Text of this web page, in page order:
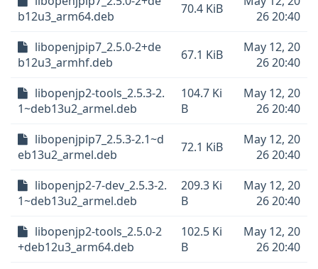
b12u3_arm64.deb
70.4 KiB
26 20:40
libopenjpip7_2.5.0-2+de
b12u3_armhf.deb
67.1 KiB
May 12, 20
26 20:40
libopenjp2-tools_2.5.3-2.
1~deb13u2_armel.deb
104.7 Ki
B
May 12, 20
26 20:40
libopenjpip7_2.5.3-2.1~d
eb13u2_armel.deb
72.1 KiB
May 12, 20
26 20:40
libopenjp2-7-dev_2.5.3-2.
1~deb13u2_armel.deb
209.3 Ki
B
May 12, 20
26 20:40
libopenjp2-tools_2.5.0-2
+deb12u3_arm64.deb
102.5 Ki
B
May 12, 20
26 20:40